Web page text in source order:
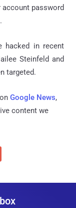
password
hacked in recent
Steinfeld and
targeted.
Google News,
content we